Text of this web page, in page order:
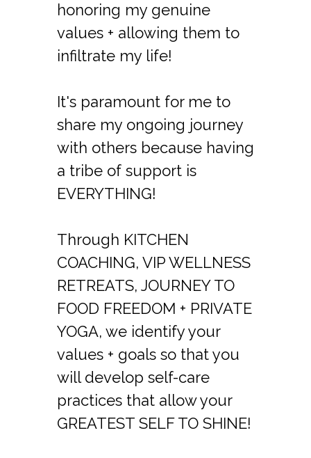
honoring my genuine
values + allowing them to
infiltrate my life!
It's paramount for me to
share my ongoing journey
with others because having
a tribe of support is
EVERYTHING!
Through KITCHEN
COACHING, VIP WELLNESS
RETREATS, JOURNEY TO
FOOD FREEDOM + PRIVATE
YOGA, we identify your
values + goals so that you
will develop self-care
practices that allow your
GREATEST SELF TO SHINE!